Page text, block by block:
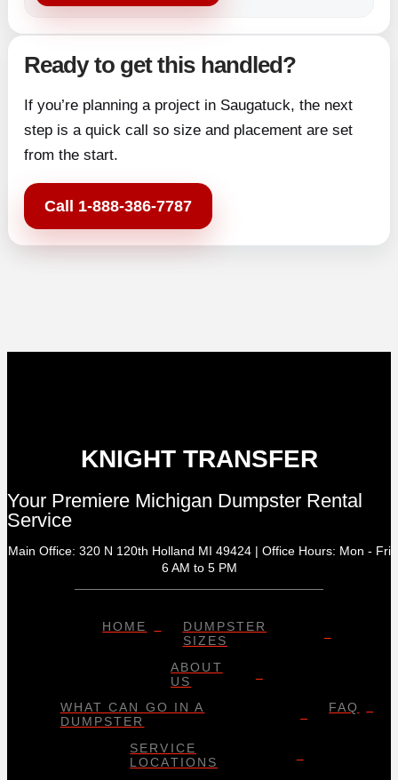
Ready to get this handled?
If you’re planning a project in Saugatuck, the next
step is a quick call so size and placement are set
from the start.
Call 1-888-386-7787
KNIGHT TRANSFER
Your Premiere Michigan Dumpster Rental
Service
Main Office: 320 N 120th Holland MI 49424 | Office Hours: Mon - Fri
6 AM to 5 PM
HOME
DUMPSTER
SIZES
ABOUT
US
WHAT CAN GO IN A
DUMPSTER
FAQ
SERVICE
LOCATIONS